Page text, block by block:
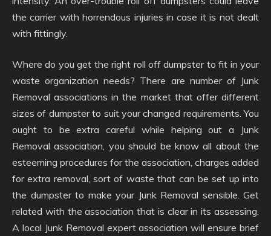
the carrier with horrendous injuries in case it is not dealt
with fittingly.
Where do you get the right roll off dumpster to fit in your
waste organization needs? There are number of Junk
Removal associations in the market that offer different
sizes of dumpster to suit your changed requirements. You
ought to be extra careful while helping out a Junk
Removal association, you should be know all about the
esteeming procedures for the association, charges added
for extra removal, sort of waste that can be set up into
the dumpster to make your Junk Removal sensible. Get
related with the association that is clear in its assessing.
A local Junk Removal expert association will ensure brief